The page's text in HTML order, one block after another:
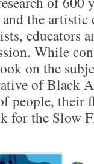
the
educators
While
on the
of Black
people, their
for the Slow